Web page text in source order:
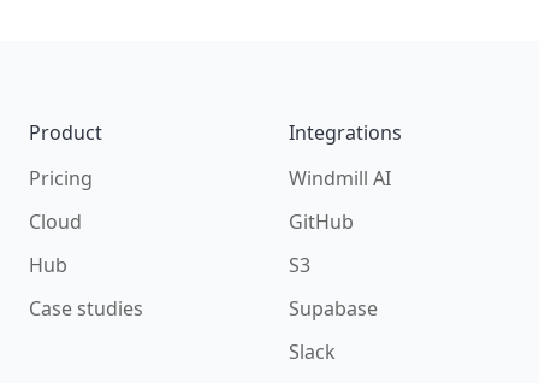
Product
Pricing
Cloud
Hub
Case studies
Integrations
Windmill AI
GitHub
S3
Supabase
Slack